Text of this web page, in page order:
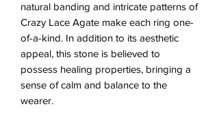
natural banding and intricate patterns of
Crazy Lace Agate make each ring one-
of-a-kind. In addition to its aesthetic
appeal, this stone is believed to
possess healing properties, bringing a
sense of calm and balance to the
wearer.